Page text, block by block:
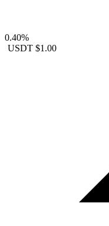
0.40%
USDT $1.00